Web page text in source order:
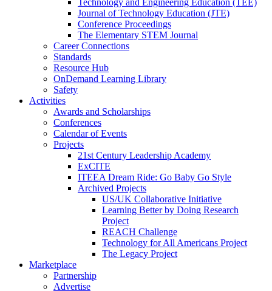
Technology and Engineering Education (TEE)
Journal of Technology Education (JTE)
Conference Proceedings
The Elementary STEM Journal
Career Connections
Standards
Resource Hub
OnDemand Learning Library
Safety
Activities
Awards and Scholarships
Conferences
Calendar of Events
Projects
21st Century Leadership Academy
ExCITE
ITEEA Dream Ride: Go Baby Go Style
Archived Projects
US/UK Collaborative Initiative
Learning Better by Doing Research
Project
REACH Challenge
Technology for All Americans Project
The Legacy Project
Marketplace
Partnership
Advertise